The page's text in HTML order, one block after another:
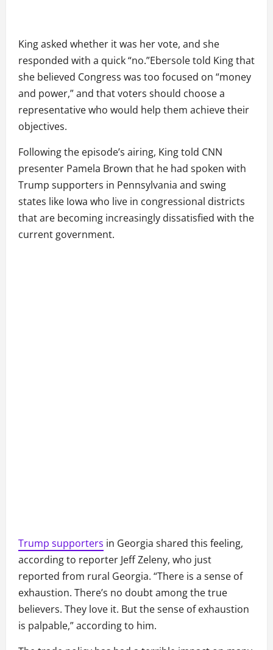
King asked whether it was her vote, and she
responded with a quick “no.”Ebersole told King that
she believed Congress was too focused on “money
and power,” and that voters should choose a
representative who would help them achieve their
objectives.
Following the episode’s airing, King told CNN
presenter Pamela Brown that he had spoken with
Trump supporters in Pennsylvania and swing
states like Iowa who live in congressional districts
that are becoming increasingly dissatisfied with the
current government.
Trump supporters in Georgia shared this feeling,
according to reporter Jeff Zeleny, who just
reported from rural Georgia. “There is a sense of
exhaustion. There’s no doubt among the true
believers. They love it. But the sense of exhaustion
is palpable,” according to him.